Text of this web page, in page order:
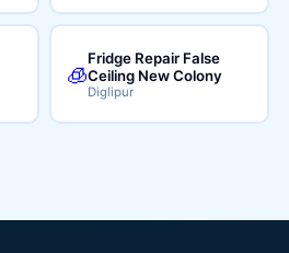
🧊
Fridge Repair False
Ceiling New Colony
Diglipur